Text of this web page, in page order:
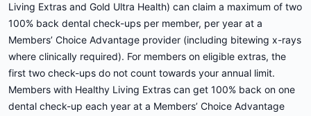
Living Extras and Gold Ultra Health) can claim a maximum of two
100% back dental check-ups per member, per year at a
Members’ Choice Advantage provider (including bitewing x-rays
where clinically required). For members on eligible extras, the
first two check-ups do not count towards your annual limit.
Members with Healthy Living Extras can get 100% back on one
dental check-up each year at a Members’ Choice Advantage